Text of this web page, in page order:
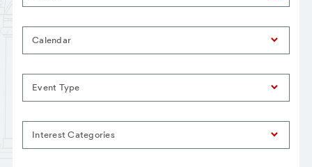
Calendar
Event Type
Interest Categories